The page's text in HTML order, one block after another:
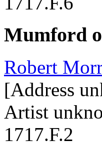
Mumford
Robert
[Address
Artist
1717.F.2